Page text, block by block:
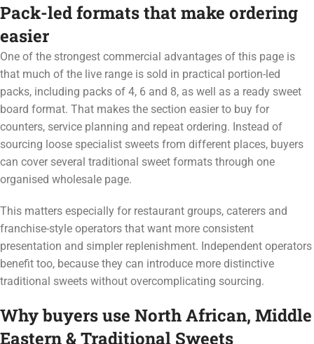
Pack-led formats that make ordering
easier
One of the strongest commercial advantages of this page is
that much of the live range is sold in practical portion-led
packs, including packs of 4, 6 and 8, as well as a ready sweet
board format. That makes the section easier to buy for
counters, service planning and repeat ordering. Instead of
sourcing loose specialist sweets from different places, buyers
can cover several traditional sweet formats through one
organised wholesale page.
This matters especially for restaurant groups, caterers and
franchise-style operators that want more consistent
presentation and simpler replenishment. Independent operators
benefit too, because they can introduce more distinctive
traditional sweets without overcomplicating sourcing.
Why buyers use North African, Middle
Eastern & Traditional Sweets